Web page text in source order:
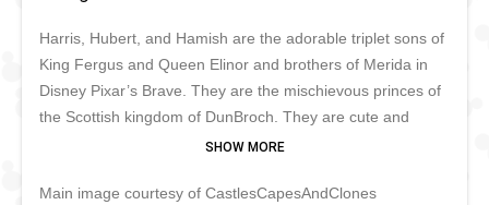
Harris, Hubert, and Hamish are the adorable triplet sons of
King Fergus and Queen Elinor and brothers of Merida in
Disney Pixar’s Brave. They are the mischievous princes of
the Scottish kingdom of DunBroch. They are cute and
funny, but always up to mischief when sweets are at stake.
triplets apart without a problem. The brothers never speak
Main image courtesy of CastlesCapesAndClones